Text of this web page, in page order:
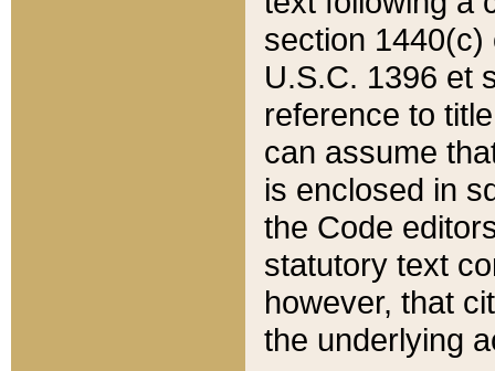
section 1440(c)
U.S.C. 1396 et
reference to
can assume
is enclosed in
the Code
statutory text
however, that
the underlying